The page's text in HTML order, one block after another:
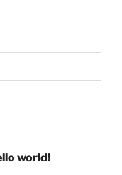
world!